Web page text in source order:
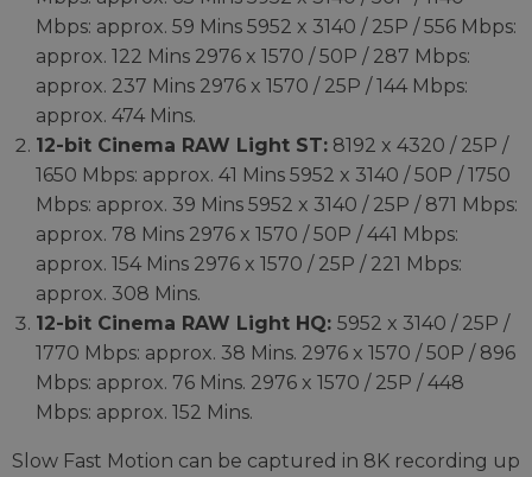
Mbps: approx. 59 Mins 5952 x 3140 / 25P / 556 Mbps:
approx. 122 Mins 2976 x 1570 / 50P / 287 Mbps:
approx. 237 Mins 2976 x 1570 / 25P / 144 Mbps:
approx. 474 Mins.
12-bit Cinema RAW Light ST: 8192 x 4320 / 25P /
1650 Mbps: approx. 41 Mins 5952 x 3140 / 50P / 1750
Mbps: approx. 39 Mins 5952 x 3140 / 25P / 871 Mbps:
approx. 78 Mins 2976 x 1570 / 50P / 441 Mbps:
approx. 154 Mins 2976 x 1570 / 25P / 221 Mbps:
approx. 308 Mins.
12-bit Cinema RAW Light HQ: 5952 x 3140 / 25P /
1770 Mbps: approx. 38 Mins. 2976 x 1570 / 50P / 896
Mbps: approx. 76 Mins. 2976 x 1570 / 25P / 448
Mbps: approx. 152 Mins.
Slow Fast Motion can be captured in 8K recording up